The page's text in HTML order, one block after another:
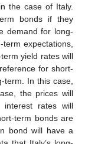
the case of Italy.
bonds if they
demand for long-
expectations,
yield rates will
for short-
In this case,
the prices will
interest rates will
term bonds are
bond will have a